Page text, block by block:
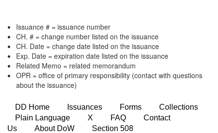
Issuance # = issuance number
CH. # = change number listed on the issuance
CH. Date = change date listed on the issuance
Exp. Date = expiration date listed on the issuance
Related Memo = related memorandum
OPR = office of primary responsibility (contact with questions
about the issuance)
DD Home Issuances Forms
Collections
Plain Language
X FAQ
Contact
Us
About DoW
Section 508